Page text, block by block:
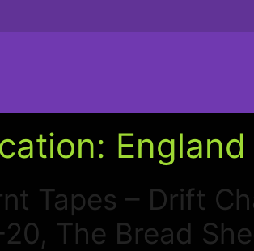
England
Tapes – Drift
The Bread